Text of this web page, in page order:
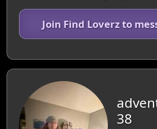
Join Find Loverz to
38